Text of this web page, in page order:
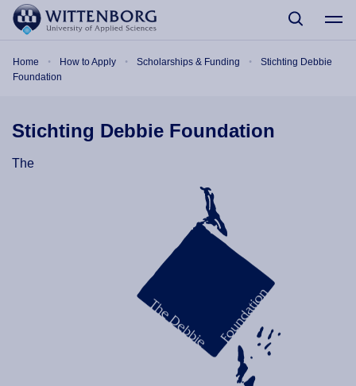
Skip to main content
Home How to Apply Scholarships & Funding
Stichting Debbie
Foundation
Stichting Debbie Foundation
The